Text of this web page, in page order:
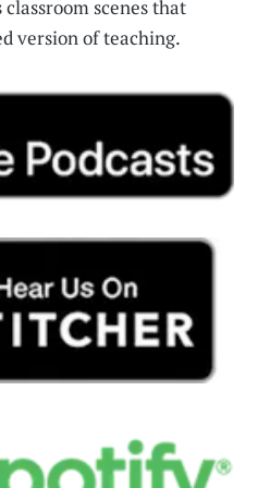
scenes that
version of teaching.